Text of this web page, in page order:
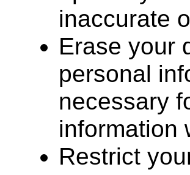
inaccurate
Erase your
personal
necessary
information
Restrict